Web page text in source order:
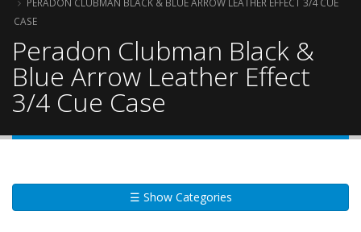
CASE
Peradon Clubman Black &
Blue Arrow Leather Effect
3/4 Cue Case
☰ Show Categories